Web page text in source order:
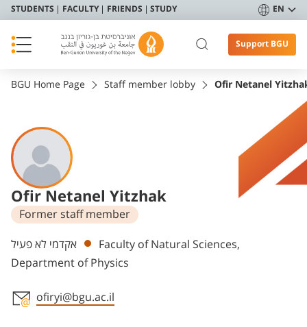
STUDENTS FACULTY FRIENDS STUDY EN
Support BGU
BGU Home Page Staff member lobby Ofir Netanel
Ofir Netanel Yitzhak
Former staff member
Departments
אקדמי לא פעיל
Faculty of Natural Sciences,
Department of Physics
ofiryi@bgu.ac.il